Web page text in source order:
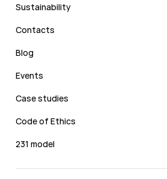
Sustainability
Contacts
Blog
Events
Case studies
Code of Ethics
231 model